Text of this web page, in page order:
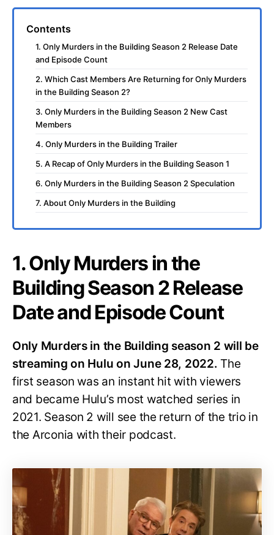
Contents
1. Only Murders in the Building Season 2 Release Date
and Episode Count
2. Which Cast Members Are Returning for Only Murders
in the Building Season 2?
3. Only Murders in the Building Season 2 New Cast
Members
4. Only Murders in the Building Trailer
5. A Recap of Only Murders in the Building Season 1
6. Only Murders in the Building Season 2 Speculation
7. About Only Murders in the Building
1. Only Murders in the
Building Season 2 Release
Date and Episode Count
Only Murders in the Building season 2 will be
streaming on Hulu on June 28, 2022. The
first season was an instant hit with viewers
and became Hulu’s most watched series in
2021. Season 2 will see the return of the trio in
the Arconia with their podcast.